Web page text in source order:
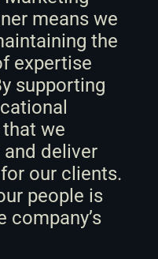
means we
the
expertise
supporting
we
deliver
our clients.
people is
company’s